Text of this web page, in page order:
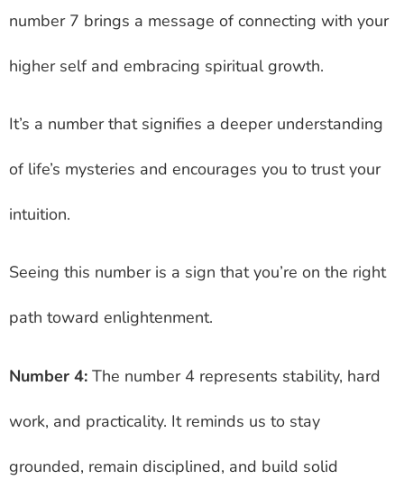
number 7 brings a message of connecting with your
higher self and embracing spiritual growth.
It’s a number that signifies a deeper understanding
of life’s mysteries and encourages you to trust your
intuition.
Seeing this number is a sign that you’re on the right
path toward enlightenment.
Number 4: The number 4 represents stability, hard
work, and practicality. It reminds us to stay
grounded, remain disciplined, and build solid